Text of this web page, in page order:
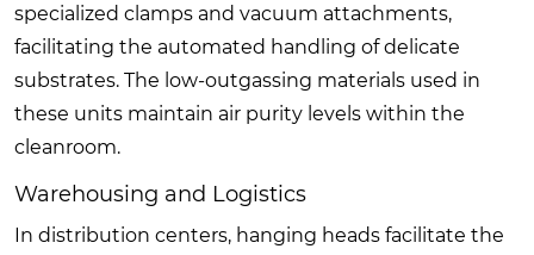
specialized clamps and vacuum attachments,
facilitating the automated handling of delicate
substrates. The low-outgassing materials used in
these units maintain air purity levels within the
cleanroom.
Warehousing and Logistics
In distribution centers, hanging heads facilitate the